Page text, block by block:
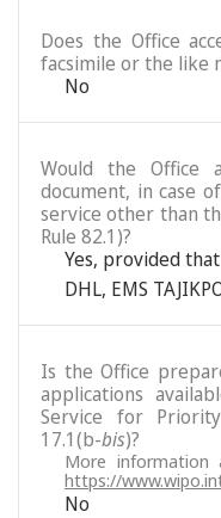
Does the Office
facsimile or the like
No
Would the Office
document, in case
service other than
Rule 82.1)?
Yes, provided
DHL, EMS
Is the Office
applications
Service for
17.1(b-bis)?
More information
https://
No